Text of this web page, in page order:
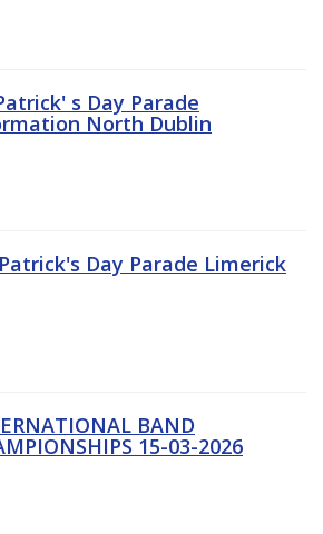
s Day Parade
North Dublin
Day Parade Limerick
BAND
15-03-2026